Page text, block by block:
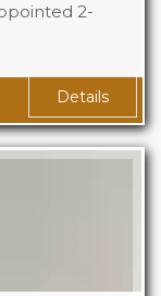
2-
Details